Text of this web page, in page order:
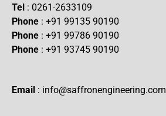
Tel : 0261-2633109
Phone : +91 99135 90190
Phone : +91 99786 90190
Phone : +91 93745 90190
Email : info@saffronengineering.com